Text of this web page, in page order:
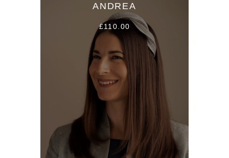
ANDREA
£110.00